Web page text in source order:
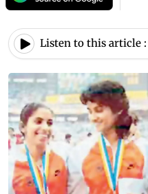
Listen to this article :